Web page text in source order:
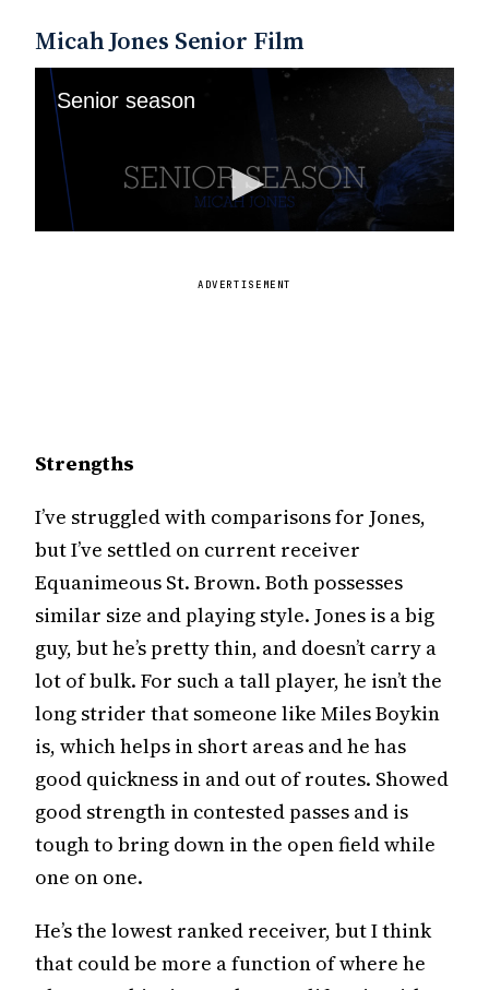
Micah Jones Senior Film
ADVERTISEMENT
Strengths
I’ve struggled with comparisons for Jones,
but I’ve settled on current receiver
Equanimeous St. Brown. Both possesses
similar size and playing style. Jones is a big
guy, but he’s pretty thin, and doesn’t carry a
lot of bulk. For such a tall player, he isn’t the
long strider that someone like Miles Boykin
is, which helps in short areas and he has
good quickness in and out of routes. Showed
good strength in contested passes and is
tough to bring down in the open field while
one on one.
He’s the lowest ranked receiver, but I think
that could be more a function of where he